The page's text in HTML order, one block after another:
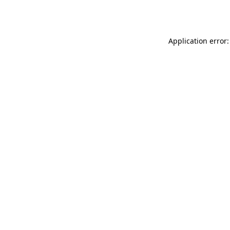
Application